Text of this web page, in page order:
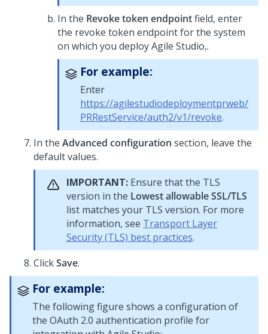
In the Revoke token endpointfield, enter
the revoke token endpoint for the system
on which you deploy Agile Studio,.
For example:
Enter
https://agilestudiodeploymentprweb/
PRRestService/auth2/v1/revoke.
In the Advanced configuration section, leave the
default values.
IMPORTANT: Ensure that the TLS
version in the Lowest allowable SSL/TLS
list matches your TLS version. For more
information, see Transport Layer
Security (TLS) best practices.
ClickSave.
For example:
The following figure shows a configuration of
the OAuth 2.0 authentication profile for